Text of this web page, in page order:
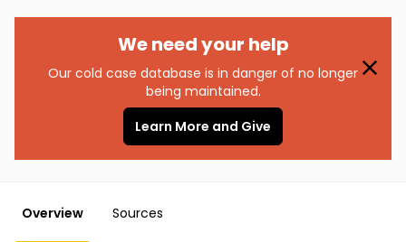
We need your help
Our cold case database is in danger of no longer
being maintained.
Learn More and Give
Overview Sources